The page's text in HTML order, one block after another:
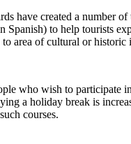
have created a number of
Spanish) to help tourists
to area of cultural or
who wish to participate
a holiday break is
courses.